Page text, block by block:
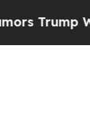
cut Pirro